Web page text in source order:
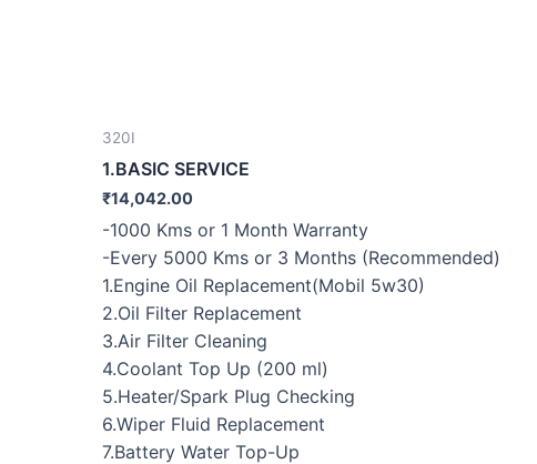
320I
1.BASIC SERVICE
₹14,042.00
-1000 Kms or 1 Month Warranty
-Every 5000 Kms or 3 Months (Recommended)
1.Engine Oil Replacement(Mobil 5w30)
2.Oil Filter Replacement
3.Air Filter Cleaning
4.Coolant Top Up (200 ml)
5.Heater/Spark Plug Checking
6.Wiper Fluid Replacement
7.Battery Water Top-Up